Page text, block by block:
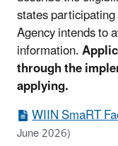
states
Agency intends to
information.
through the
applying.
WIIN SmaRT
June 2026)